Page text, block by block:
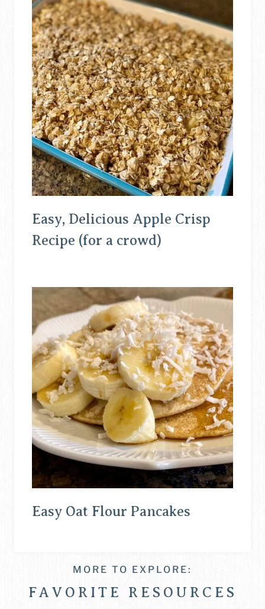
Easy, Delicious Apple Crisp
Recipe (for a crowd)
Easy Oat Flour Pancakes
MORE TO EXPLORE:
FAVORITE RESOURCES